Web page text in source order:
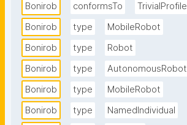
Bonirob conformsTo
TrivialProfile
Bonirob
type
MobileRobot
Bonirob
type
Robot
Bonirob
type
AutonomousRobot
Bonirob
type
MobileRobot
Bonirob
type
NamedIndividual